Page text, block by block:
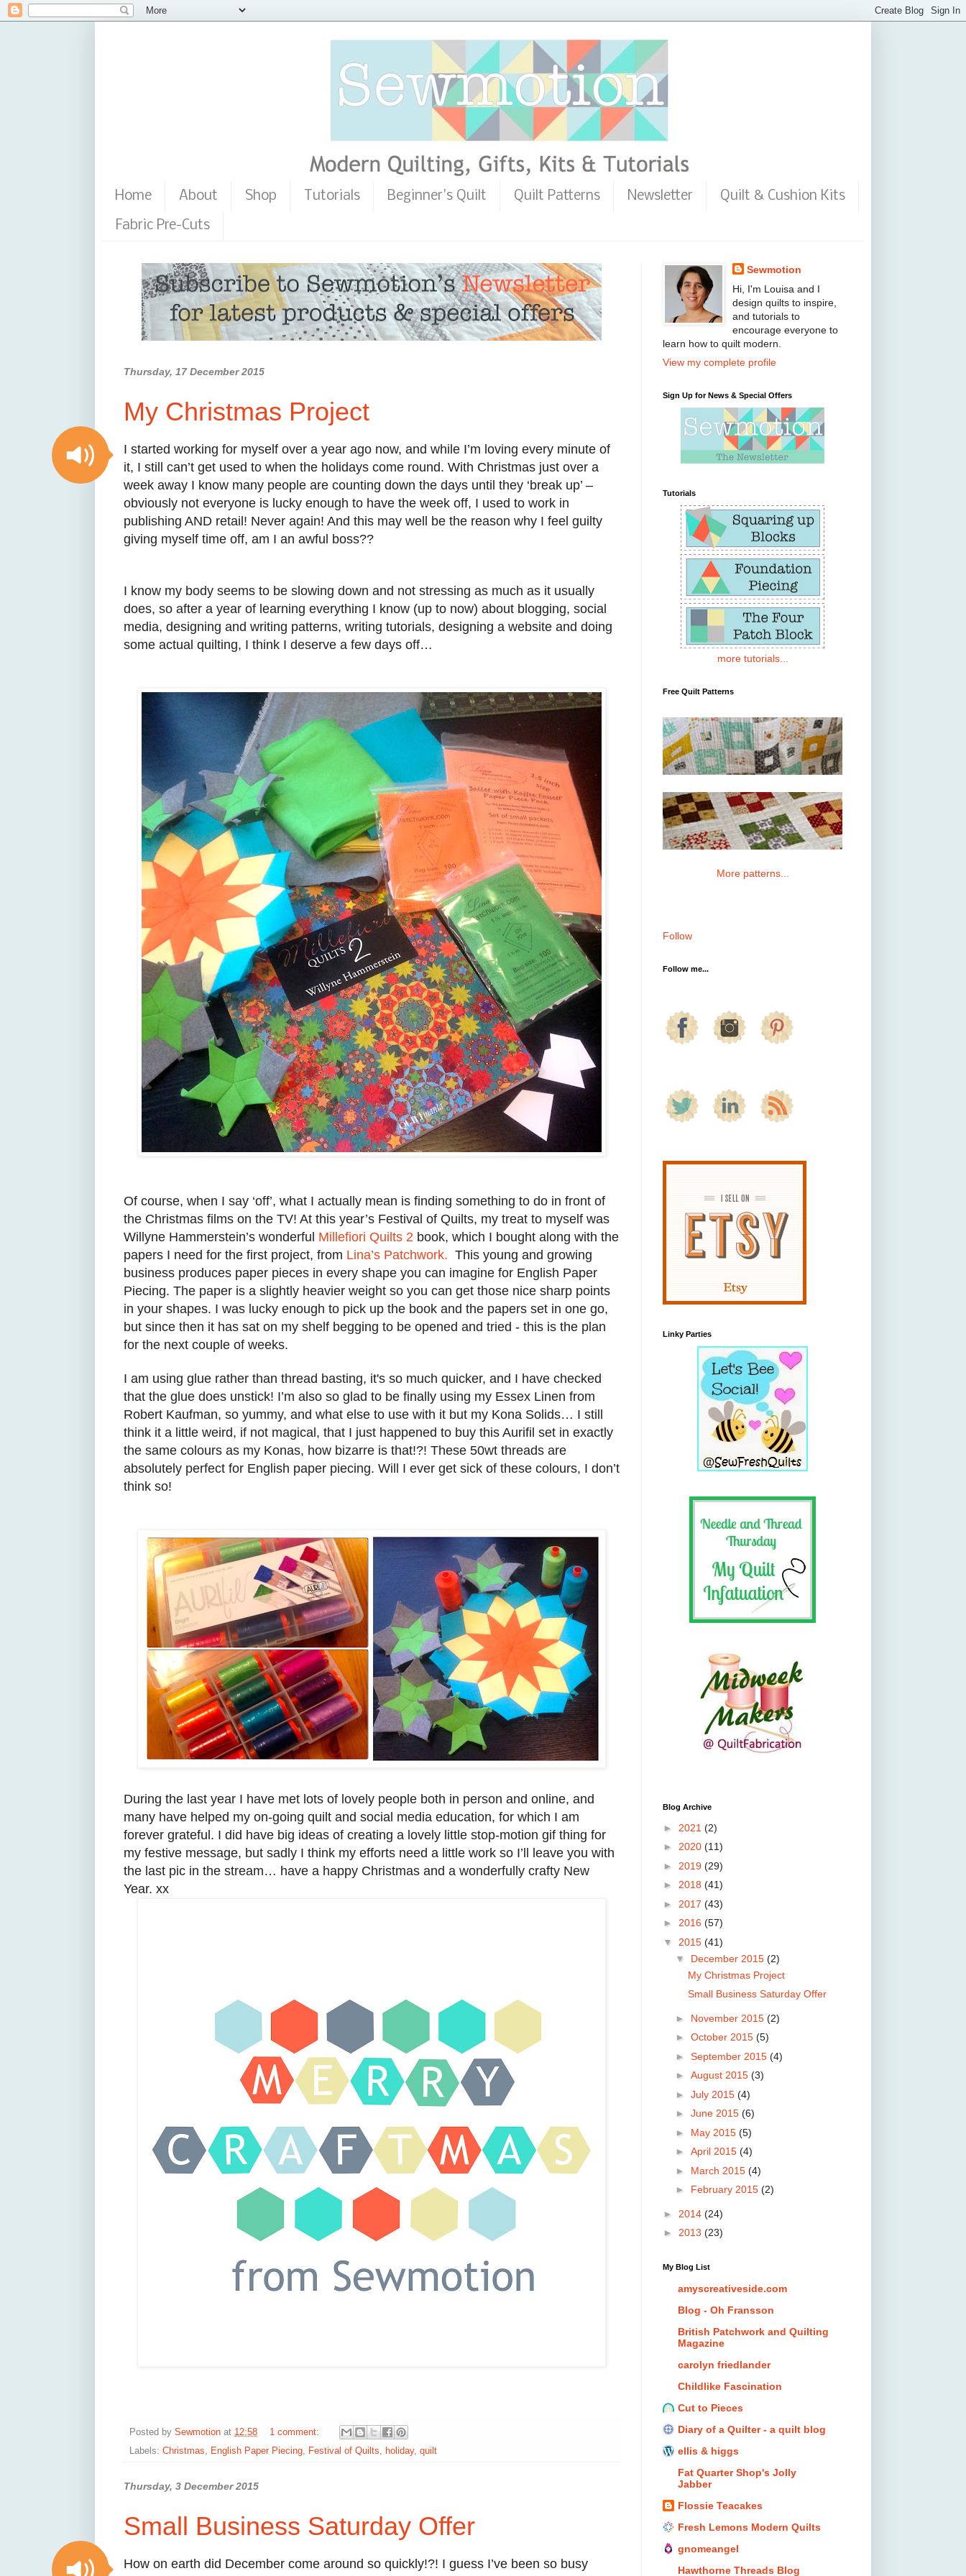
Home About Shop Tutorials Beginner's Quilt Quilt Patterns Newsletter Quilt & Cushion Kits
Fabric Pre-Cuts
Thursday, 17 December 2015
My Christmas Project
I started working for myself over a year ago now, and while I’m loving every minute of
it, I still can’t get used to when the holidays come round. With Christmas just over a
week away I know many people are counting down the days until they ‘break up’ –
obviously not everyone is lucky enough to have the week off, I used to work in
publishing AND retail! Never again! And this may well be the reason why I feel guilty
giving myself time off, am I an awful boss??
I know my body seems to be slowing down and not stressing as much as it usually
does, so after a year of learning everything I know (up to now) about blogging, social
media, designing and writing patterns, writing tutorials, designing a website and doing
some actual quilting, I think I deserve a few days off…
Of course, when I say ‘off’, what I actually mean is finding something to do in front of
the Christmas films on the TV! At this year’s Festival of Quilts, my treat to myself was
Willyne Hammerstein’s wonderful Millefiori Quilts 2 book, which I bought along with the
papers I need for the first project, from Lina’s Patchwork. This young and growing
business produces paper pieces in every shape you can imagine for English Paper
Piecing. The paper is a slightly heavier weight so you can get those nice sharp points
in your shapes. I was lucky enough to pick up the book and the papers set in one go,
but since then it has sat on my shelf begging to be opened and tried - this is the plan
for the next couple of weeks.
I am using glue rather than thread basting, it's so much quicker, and I have checked
that the glue does unstick! I’m also so glad to be finally using my Essex Linen from
Robert Kaufman, so yummy, and what else to use with it but my Kona Solids… I still
think it a little weird, if not magical , that I just happened to buy this Aurifil set in exactly
the same colours as my Konas, how bizarre is that!?! These 50wt threads are
absolutely perfect for English paper piecing. Will I ever get sick of these colours, I don’t
think so!
During the last year I have met lots of lovely people both in person and online, and
many have helped my on-going quilt and social media education, for which I am
forever grateful. I did have big ideas of creating a lovely little stop-motion gif thing for
my festive message, but sadly I think my efforts need a little work so I’ll leave you with
the last pic in the stream… have a happy Christmas and a wonderfully crafty New
Year. xx
Posted by Sewmotion at 12:58
1 comment:
Labels: Christmas, English Paper Piecing, Festival of Quilts, holiday, quilt
Thursday, 3 December 2015
Small Business Saturday Offer
How on earth did December come around so quickly!?! I guess I’ve been so busy
Sewmotion
Hi, I'm Louisa and I
design quilts to inspire,
and tutorials to
encourage everyone to
learn how to quilt modern.
View my complete profile
Sign Up for News & Special Offers
Tutorials
more tutorials...
Free Quilt Patterns
More patterns...
Follow
Follow me...
Linky Parties
Blog Archive
► 2021 (2)
► 2020 (11)
► 2019 (29)
► 2018 (41)
► 2017 (43)
► 2016 (57)
▼ 2015 (41)
▼ December 2015 (2)
My Christmas Project
Small Business Saturday Offer
► November 2015 (2)
► October 2015 (5)
► September 2015 (4)
► August 2015 (3)
► July 2015 (4)
► June 2015 (6)
► May 2015 (5)
► April 2015 (4)
► March 2015 (4)
► February 2015 (2)
► 2014 (24)
► 2013 (23)
My Blog List
amyscreativeside.com
Blog - Oh Fransson
British Patchwork and Quilting
Magazine
carolyn friedlander
Childlike Fascination
Cut to Pieces
Diary of a Quilter - a quilt blog
ellis & higgs
Fat Quarter Shop's Jolly
Jabber
Flossie Teacakes
Fresh Lemons Modern Quilts
gnomeangel
Hawthorne Threads Blog